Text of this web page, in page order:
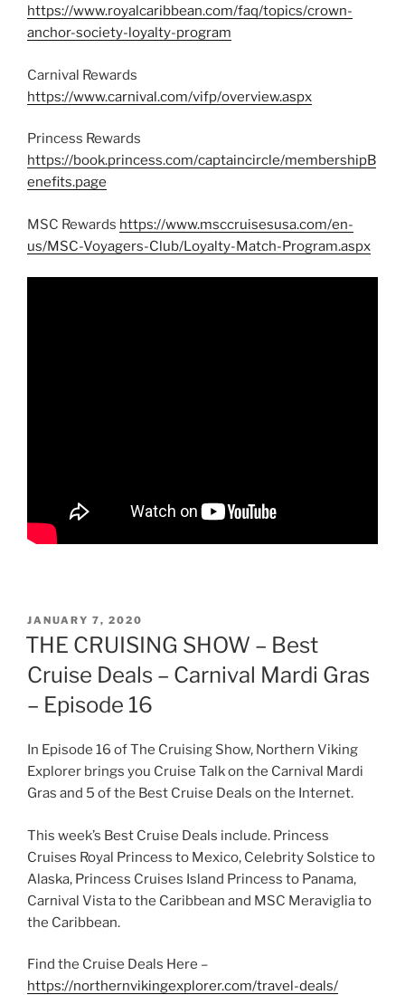
https://www.royalcaribbean.com/faq/topics/crown-
anchor-society-loyalty-program
Carnival Rewards
https://www.carnival.com/vifp/overview.aspx
Princess Rewards
https://book.princess.com/captaincircle/membershipB
enefits.page
MSC Rewards https://www.msccruisesusa.com/en-
us/MSC-Voyagers-Club/Loyalty-Match-Program.aspx
POSTED
ON
JANUARY 7, 2020
THE CRUISING SHOW – Best
Cruise Deals – Carnival Mardi Gras
– Episode 16
In Episode 16 of The Cruising Show, Northern Viking
Explorer brings you Cruise Talk on the Carnival Mardi
Gras and 5 of the Best Cruise Deals on the Internet.
This week’s Best Cruise Deals include. Princess
Cruises Royal Princess to Mexico, Celebrity Solstice to
Alaska, Princess Cruises Island Princess to Panama,
Carnival Vista to the Caribbean and MSC Meraviglia to
the Caribbean.
Find the Cruise Deals Here –
https://northernvikingexplorer.com/travel-deals/